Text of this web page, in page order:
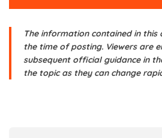
The information contained in this
the time of posting. Viewers are
subsequent official guidance in
the topic as they can change